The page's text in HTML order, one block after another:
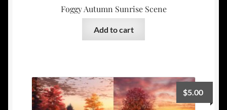
Foggy Autumn Sunrise Scene
Add to cart
$5.00